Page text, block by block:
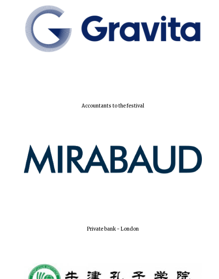
Accountants to the festival
Private bank - London